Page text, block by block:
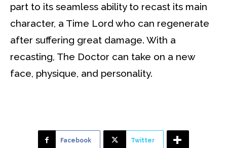
part to its seamless ability to recast its main
character, a Time Lord who can regenerate
after suffering great damage. With a
recasting, The Doctor can take on a new
face, physique, and personality.
Facebook Twitter